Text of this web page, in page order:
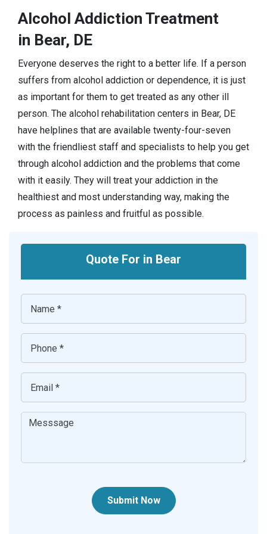
Alcohol Addiction Treatment
in Bear, DE
Everyone deserves the right to a better life. If a person
suffers from alcohol addiction or dependence, it is just
as important for them to get treated as any other ill
person. The alcohol rehabilitation centers in Bear, DE
have helplines that are available twenty-four-seven
with the friendliest staff and specialists to help you get
through alcohol addiction and the problems that come
with it easily. They will treat your addiction in the
healthiest and most understanding way, making the
process as painless and fruitful as possible.
Quote For in Bear
Submit Now